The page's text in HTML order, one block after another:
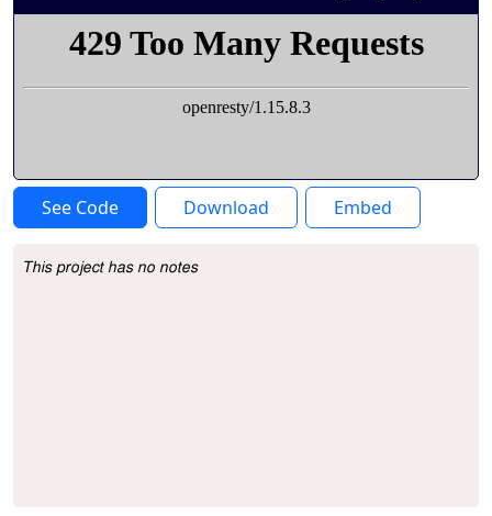
See Code Download Embed
Project Description
This project has no notes